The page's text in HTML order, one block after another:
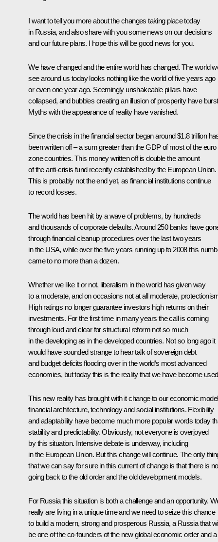
I want to tell you more about the changes taking place today
in Russia, and also share with you some news on our decisions
and our future plans. I hope this will be good news for you.
We have changed and the entire world has changed. The world
see around us today looks nothing like the world of five years ago
or even one year ago. Seemingly unshakeable pillars have
collapsed, and bubbles creating an illusion of prosperity have
Myths with the appearance of reality have vanished.
Since the crisis in the financial sector began around $1.8 trillion
been written off – a sum greater than the GDP of most of the euro
zone countries. This money written off is double the amount
of the anti-crisis fund recently established by the European Union.
This is probably not the end yet, as financial institutions continue
to record losses.
The world has been hit by a wave of problems, by hundreds
and thousands of corporate defaults. Around 250 banks have
through financial cleanup procedures over the last two years
in the USA, while over the five years running up to 2008 this
came to no more than a dozen.
Whether we like it or not, liberalism in the world has given way
to a moderate, and on occasions not at all moderate,
High ratings no longer guarantee investors high returns on their
investments. For the first time in many years the call is coming
through loud and clear for structural reform not so much
in the developing as in the developed countries. Not so long ago it
would have sounded strange to hear talk of sovereign debt
and budget deficits flooding over in the world’s most advanced
economies, but today this is the reality that we have become
This new reality has brought with it change to our economic
financial architecture, technology and social institutions. Flexibility
and adaptability have become much more popular words today
stability and predictability. Obviously, not everyone is overjoyed
by this situation. Intensive debate is underway, including
in the European Union. But this change will continue. The only
that we can say for sure in this current of change is that there is no
going back to the old order and the old development models.
For Russia this situation is both a challenge and an opportunity.
really are living in a unique time and we need to seize this chance
to build a modern, strong and prosperous Russia, a Russia that
be one of the co-founders of the new global economic order and a